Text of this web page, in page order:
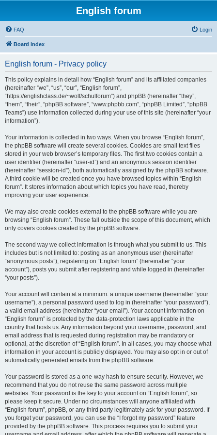
English forum
FAQ Login
Board index
English forum - Privacy policy
This policy explains in detail how “English forum” and its affiliated companies
(hereinafter “we”, “us”, “our”, “English forum”,
“https://englishclass.de/~wolf/schulforum”) and phpBB (hereinafter “they”,
“them”, “their”, “phpBB software”, “www.phpbb.com”, “phpBB Limited”, “phpBB
Teams”) use information collected during your use of this site (hereinafter “your
information”).
Your information is collected in two ways. When you browse “English forum”,
the phpBB software will create several cookies. Cookies are small text files
stored in your web browser’s temporary files. The first two cookies contain a
user identifier (hereinafter “user-id”) and an anonymous session identifier
(hereinafter “session-id”), both automatically assigned by the phpBB software.
A third cookie will be created once you have browsed topics within “English
forum”. It stores information about which topics you have read, thereby
improving your user experience.
We may also create cookies external to the phpBB software while you are
browsing “English forum”. These fall outside the scope of this document, which
only covers cookies created by the phpBB software.
The second way we collect information is through what you submit to us. This
includes but is not limited to: posting as an anonymous user (hereinafter
“anonymous posts”), registering on “English forum” (hereinafter “your
account”), posts you submit after registering and while logged in (hereinafter
“your posts”).
Your account will contain at a minimum: a unique username (hereinafter “your
username”), a personal password used to log in (hereinafter “your password”),
a valid email address (hereinafter “your email”). Your account information on
“English forum” is protected by the data-protection laws applicable in the
country that hosts us. Any information beyond your username, password, and
email address that is requested during registration may be mandatory or
optional, at the discretion of “English forum”. In all cases, you may choose what
information in your account is publicly displayed. You may also opt in or out of
automatically generated emails from the phpBB software.
Your password is stored as a one-way hash to ensure security. However, we
recommend that you do not reuse the same password across multiple
websites. Your password is the key to your account on “English forum”, so
please keep it secure. Under no circumstances will anyone affiliated with
“English forum”, phpBB, or any third party legitimately ask for your password. If
you forget your password, you can use the “I forgot my password” feature
provided by the phpBB software. This process requires you to submit your